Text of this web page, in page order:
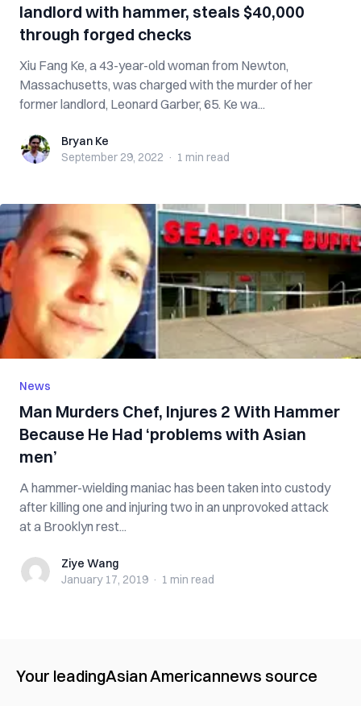
landlord with hammer, steals $40,000
through forged checks
Xiu Fang Ke, a 43-year-old woman from Newton,
Massachusetts, was charged with the murder of her
former landlord, Leonard Garber, 65. Ke wa...
Bryan KeBryan Ke
September 29, 2022 · 1 min read
News
Man Mu‌r‌‌de‌rs Chef, I‌nju‌r‌es 2 With Hammer
Because He Had ‘problems with Asian
men’
A hammer-wielding maniac has been taken into cus‌‌tody
after k‌ill‌in‌g one and inj‌uri‌ng two in an unprovoked a‌tt‌ac‌k
at a Brooklyn rest...
Ziye WangZiye Wang
January 17, 2019 · 1 min read
Your leadingAsian Americannews source